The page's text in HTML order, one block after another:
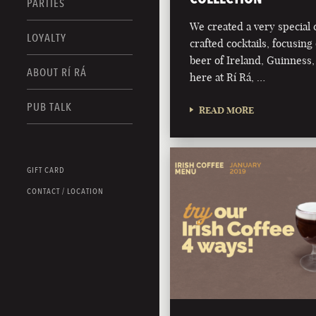
PARTIES
LOYALTY
ABOUT RÍ RÁ
PUB TALK
GIFT CARD
CONTACT / LOCATION
We created a very special
crafted cocktails,
beer of Ireland,
here at Rí Rá, …
READ MORE